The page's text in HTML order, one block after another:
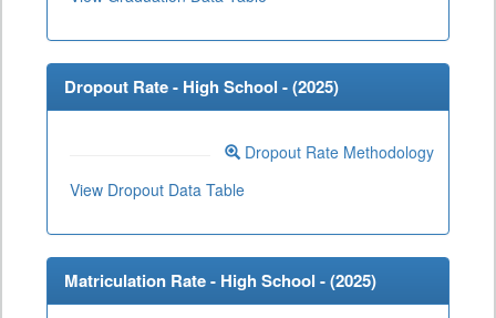
Dropout Rate - High School - (2025)
Dropout Rate Methodology
View Dropout Data Table
Matriculation Rate - High School - (2025)